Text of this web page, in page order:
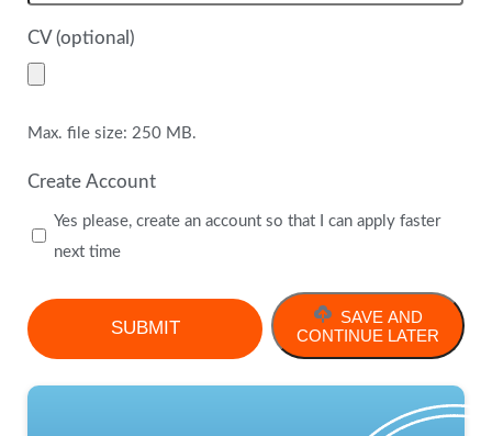
CV (optional)
Max. file size: 250 MB.
Create Account
Yes please, create an account so that I can apply faster
next time
SAVE AND
CONTINUE LATER